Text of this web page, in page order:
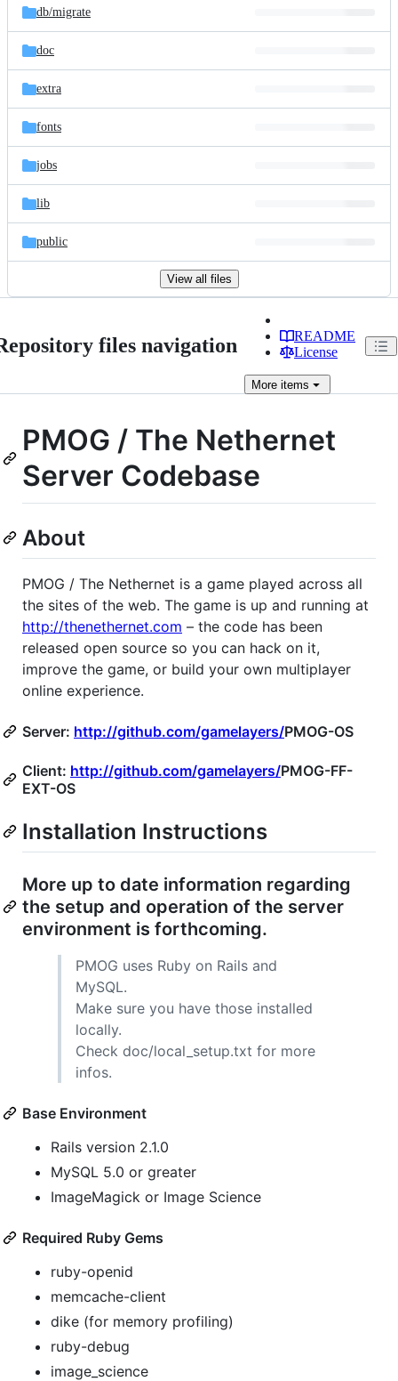
db/migrate
doc
extra
fonts
jobs
lib
public
View all files
files navigation
README
License
More items
PMOG / The Nethernet
Server Codebase
About
PMOG / The Nethernet is a game played across all
the sites of the web. The game is up and running at
http://thenethernet.com – the code has been
released open source so you can hack on it,
improve the game, or build your own multiplayer
online experience.
Server: http://github.com/gamelayers/PMOG-OS
Client: http://github.com/gamelayers/PMOG-FF-
EXT-OS
Installation Instructions
More up to date information regarding
the setup and operation of the server
environment is forthcoming.
PMOG uses Ruby on Rails and
MySQL.
Make sure you have those installed
locally.
Check doc/local_setup.txt for more
infos.
Base Environment
Rails version 2.1.0
MySQL 5.0 or greater
ImageMagick or Image Science
Required Ruby Gems
ruby-openid
memcache-client
dike (for memory profiling)
ruby-debug
image_science